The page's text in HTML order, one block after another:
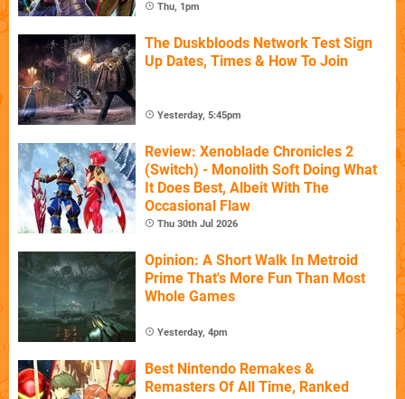
Thu, 1pm
The Duskbloods Network Test Sign
Up Dates, Times & How To Join
Yesterday, 5:45pm
Review: Xenoblade Chronicles 2
(Switch) - Monolith Soft Doing What
It Does Best, Albeit With The
Occasional Flaw
Thu 30th Jul 2026
Opinion: A Short Walk In Metroid
Prime That's More Fun Than Most
Whole Games
Yesterday, 4pm
Best Nintendo Remakes &
Remasters Of All Time, Ranked